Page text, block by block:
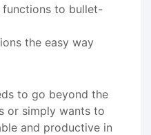
functions to bullet-
the easy way
to go beyond the
or simply wants to
and productive in